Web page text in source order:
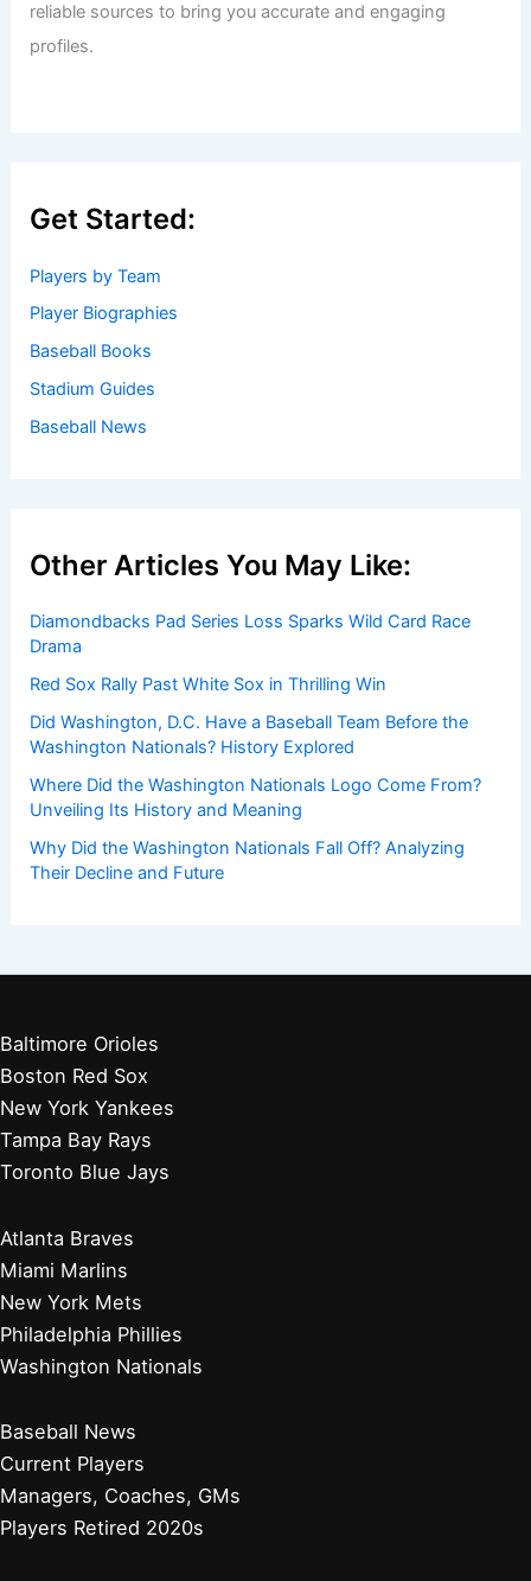
reliable sources to bring you accurate and engaging
profiles.
Get Started:
Players by Team
Player Biographies
Baseball Books
Stadium Guides
Baseball News
Other Articles You May Like:
Diamondbacks Pad Series Loss Sparks Wild Card Race
Drama
Red Sox Rally Past White Sox in Thrilling Win
Did Washington, D.C. Have a Baseball Team Before the
Washington Nationals? History Explored
Where Did the Washington Nationals Logo Come From?
Unveiling Its History and Meaning
Why Did the Washington Nationals Fall Off? Analyzing
Their Decline and Future
Baltimore Orioles
Boston Red Sox
New York Yankees
Tampa Bay Rays
Toronto Blue Jays
Atlanta Braves
Miami Marlins
New York Mets
Philadelphia Phillies
Washington Nationals
Baseball News
Current Players
Managers, Coaches, GMs
Players Retired 2020s